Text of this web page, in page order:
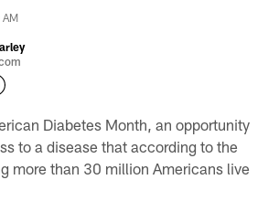
Diabetes Month, an opportunity
to a disease that according to the
more than 30 million Americans live